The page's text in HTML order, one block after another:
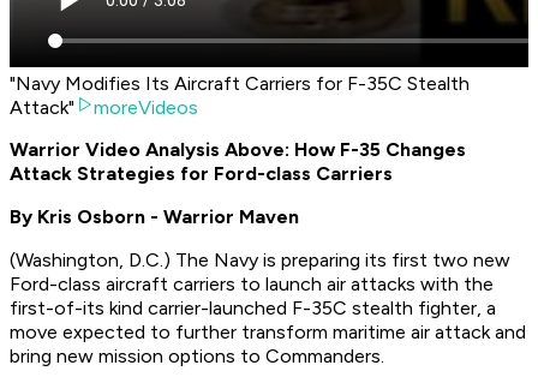
"Navy Modifies Its Aircraft Carriers for F-35C Stealth
Attack"
moreVideos
Warrior Video Analysis Above: How F-35 Changes
Attack Strategies for Ford-class Carriers
By Kris Osborn - Warrior Maven
(Washington, D.C.) The Navy is preparing its first two new
Ford-class aircraft carriers to launch air attacks with the
first-of-its kind carrier-launched F-35C stealth fighter, a
move expected to further transform maritime air attack and
bring new mission options to Commanders.